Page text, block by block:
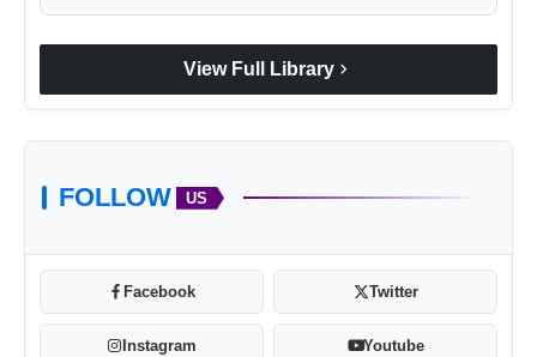
View Full Library chevron_right
FOLLOW US
Facebook Twitter
Instagram Youtube